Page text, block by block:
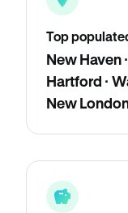
Top
New Haven
Hartford ·
New